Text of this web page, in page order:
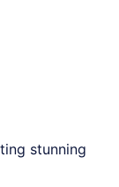
stunning